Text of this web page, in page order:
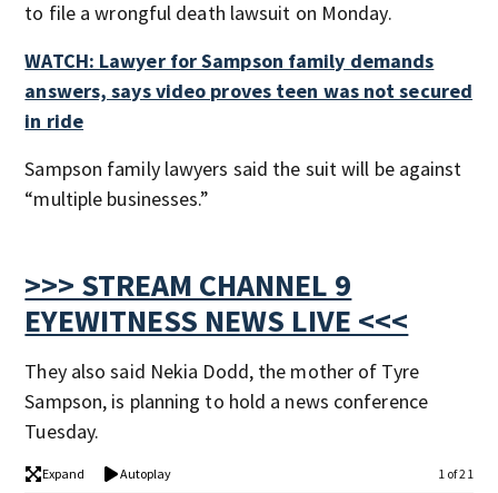
to file a wrongful death lawsuit on Monday.
WATCH: Lawyer for Sampson family demands
answers, says video proves teen was not secured
in ride
Sampson family lawyers said the suit will be against
“multiple businesses.”
>>> STREAM CHANNEL 9
EYEWITNESS NEWS LIVE <<<
They also said Nekia Dodd, the mother of Tyre
Sampson, is planning to hold a news conference
Tuesday.
Expand Autoplay 1 of 21